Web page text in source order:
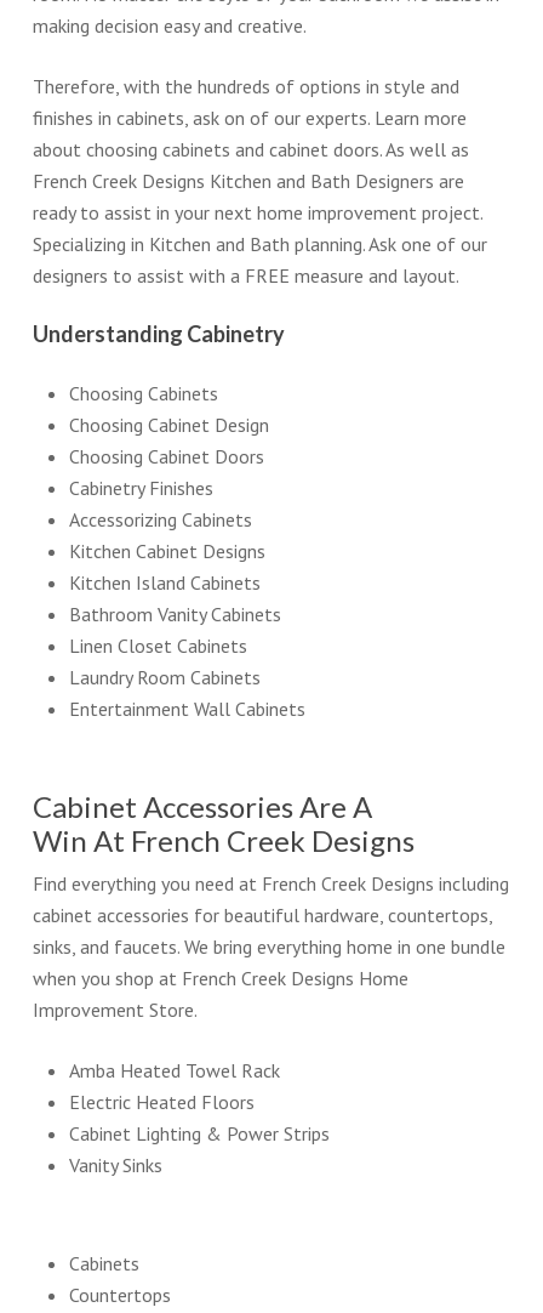
making decision easy and creative.
Therefore, with the hundreds of options in style and
finishes in cabinets, ask on of our experts. Learn more
about choosing cabinets and cabinet doors. As well as
French Creek Designs Kitchen and Bath Designers are
ready to assist in your next home improvement project.
Specializing in Kitchen and Bath planning. Ask one of our
designers to assist with a FREE measure and layout.
Understanding Cabinetry
Choosing Cabinets
Choosing Cabinet Design
Choosing Cabinet Doors
Cabinetry Finishes
Accessorizing Cabinets
Kitchen Cabinet Designs
Kitchen Island Cabinets
Bathroom Vanity Cabinets
Linen Closet Cabinets
Laundry Room Cabinets
Entertainment Wall Cabinets
Cabinet Accessories Are A
Win At French Creek Designs
Find everything you need at French Creek Designs including
cabinet accessories for beautiful hardware, countertops,
sinks, and faucets. We bring everything home in one bundle
when you shop at French Creek Designs Home
Improvement Store.
Amba Heated Towel Rack
Electric Heated Floors
Cabinet Lighting & Power Strips
Vanity Sinks
Cabinets
Countertops